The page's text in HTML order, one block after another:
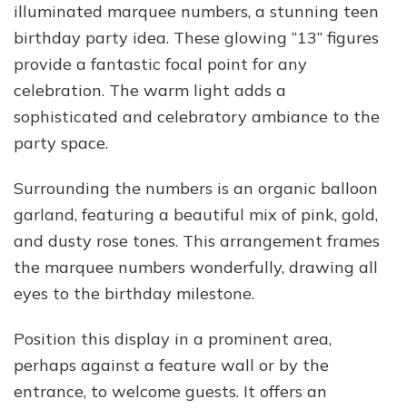
illuminated marquee numbers, a stunning teen
birthday party idea. These glowing “13” figures
provide a fantastic focal point for any
celebration. The warm light adds a
sophisticated and celebratory ambiance to the
party space.
Surrounding the numbers is an organic balloon
garland, featuring a beautiful mix of pink, gold,
and dusty rose tones. This arrangement frames
the marquee numbers wonderfully, drawing all
eyes to the birthday milestone.
Position this display in a prominent area,
perhaps against a feature wall or by the
entrance, to welcome guests. It offers an